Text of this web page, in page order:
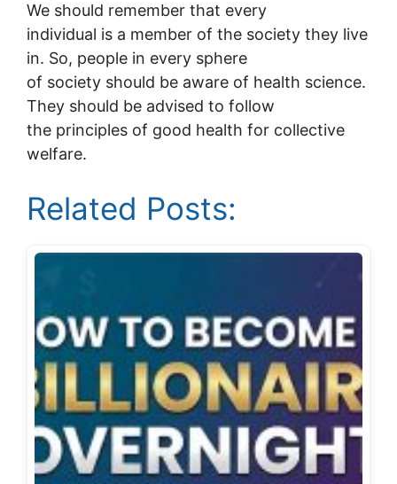
We should remember that every
individual is a member of the society they live
in. So, people in every sphere
of society should be aware of health science.
They should be advised to follow
the principles of good health for collective
welfare.
Related Posts: